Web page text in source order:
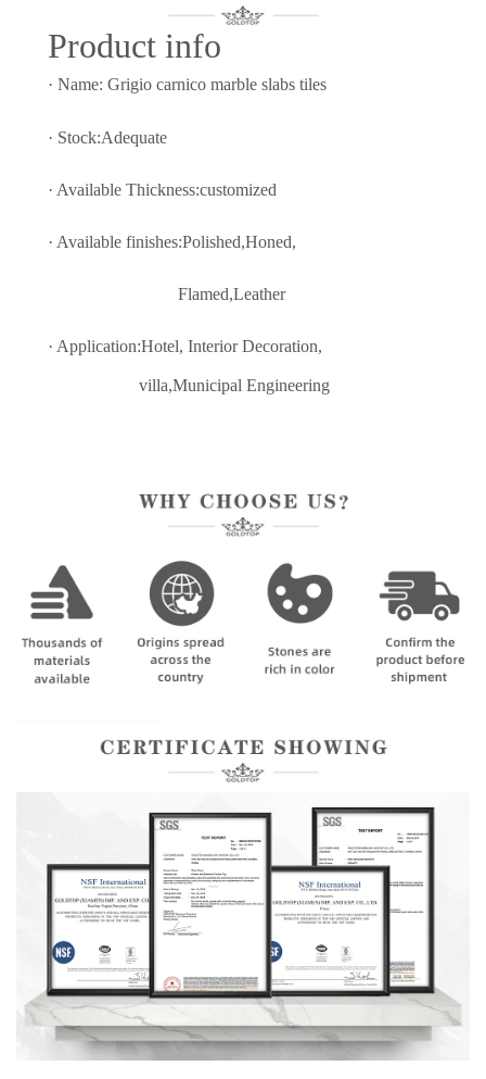
Product info
· Name: Grigio carnico marble slabs tiles
· Stock:Adequate
· Available Thickness:customized
· Available finishes:Polished,Honed,
Flamed,Leather
· Application:Hotel, Interior Decoration,
villa,Municipal Engineering